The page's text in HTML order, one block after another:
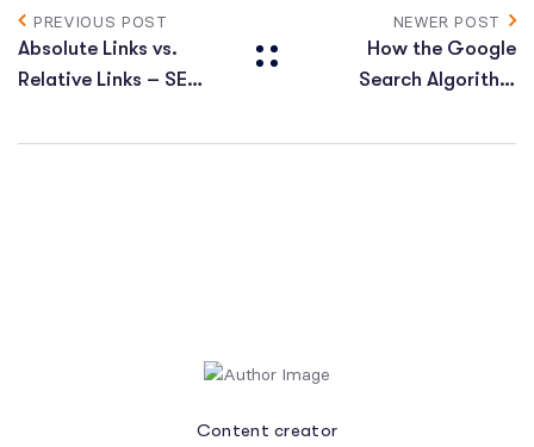
PREVIOUS POST
Absolute Links vs.
Relative Links – SEO
NEWER POST
How the Google
Search Algorithm
Content creator